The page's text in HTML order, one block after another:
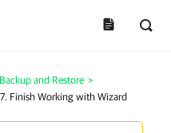
and Restore >
Finish Working with Wizard